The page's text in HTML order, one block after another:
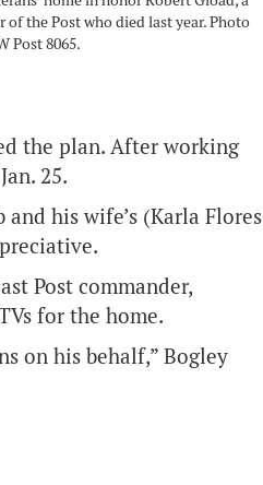
the Post who died last year. Photo
Post 8065.
the plan. After working
25.
his wife’s (Karla Flores
Post commander,
for the home.
on his behalf,” Bogley